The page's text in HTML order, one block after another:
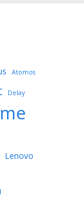
Atomos
Delay
Lenovo